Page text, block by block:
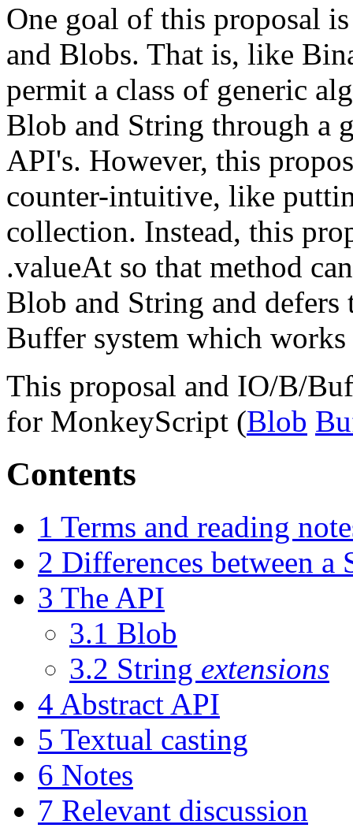
One goal of this proposal
and Blobs. That is, like
permit a class of generic
Blob and String through a
API's. However, this
counter-intuitive, like
collection. Instead, this
.valueAt so that method
Blob and String and
Buffer system which
This proposal and IO/B/
for MonkeyScript (Blob
Contents
1 Terms and reading
2 Differences between a
3 The API
3.1 Blob
3.2 String extensions
4 Abstract API
5 Textual casting
6 Notes
7 Relevant discussion